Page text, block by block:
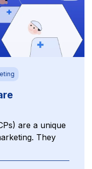
are a unique
They